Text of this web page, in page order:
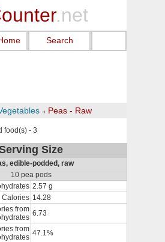
.net
Search
Peas - Raw
food(s) - 3
Size
edible-podded, raw
10 pea pods
2.57 g
Calories 14.28
from 6.73
from 47.1%